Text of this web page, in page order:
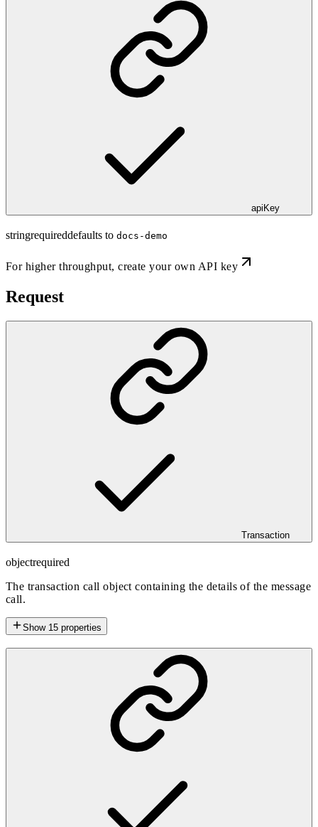
apiKey
stringrequireddefaults to docs-demo
For higher throughput,create your own API key
Request
Transaction
objectrequired
The transaction call object containing the details of the message
call.
Show 15 properties